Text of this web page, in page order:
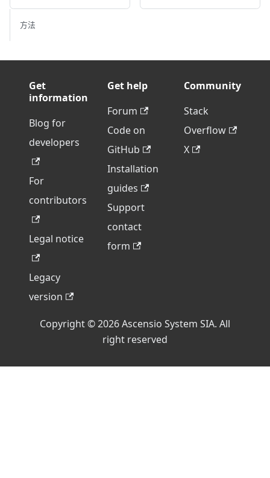
方法
Get
information
Blog for
developers
For
contributors
Legal notice
Legacy
version
Get help
Forum
Code on
GitHub
Installation
guides
Support
contact
form
Community
Stack
Overflow
X
Copyright © 2026 Ascensio System SIA. All
right reserved